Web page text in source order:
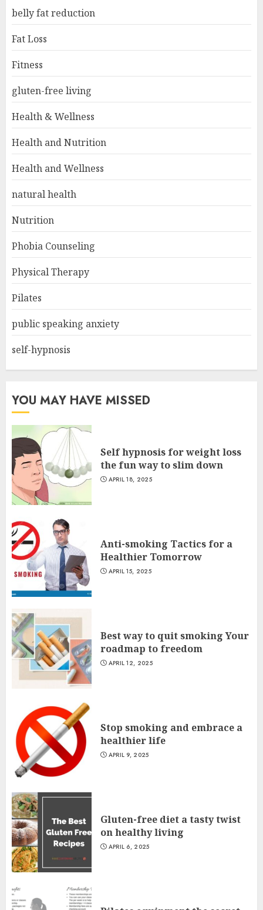
belly fat reduction
Fat Loss
Fitness
gluten-free living
Health & Wellness
Health and Nutrition
Health and Wellness
natural health
Nutrition
Phobia Counseling
Physical Therapy
Pilates
public speaking anxiety
self-hypnosis
YOU MAY HAVE MISSED
Self hypnosis for weight loss
the fun way to slim down
APRIL 18, 2025
Anti-smoking Tactics for a
Healthier Tomorrow
APRIL 15, 2025
Best way to quit smoking Your
roadmap to freedom
APRIL 12, 2025
Stop smoking and embrace a
healthier life
APRIL 9, 2025
Gluten-free diet a tasty twist
on healthy living
APRIL 6, 2025